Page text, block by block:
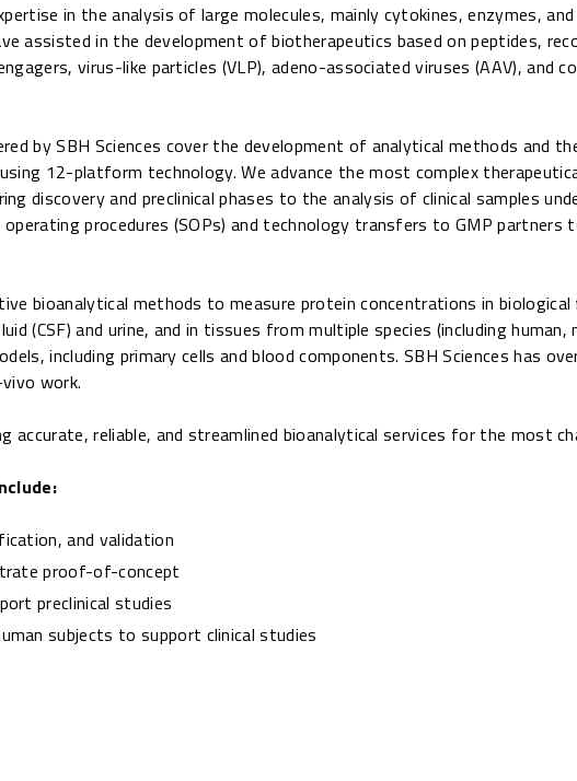
in the analysis of large molecules, mainly cytokines, enzymes,
assisted in the development of biotherapeutics based on peptides,
virus-like particles (VLP), adeno-associated viruses (AAV), and
by SBH Sciences cover the development of analytical methods and
12-platform technology. We advance the most complex
discovery and preclinical phases to the analysis of clinical samples
procedures (SOPs) and technology transfers to GMP partners
bioanalytical methods to measure protein concentrations in biological
(CSF) and urine, and in tissues from multiple species (including
including primary cells and blood components. SBH Sciences has
work.
accurate, reliable, and streamlined bioanalytical services for the most
and validation
proof-of-concept
preclinical studies
subjects to support clinical studies